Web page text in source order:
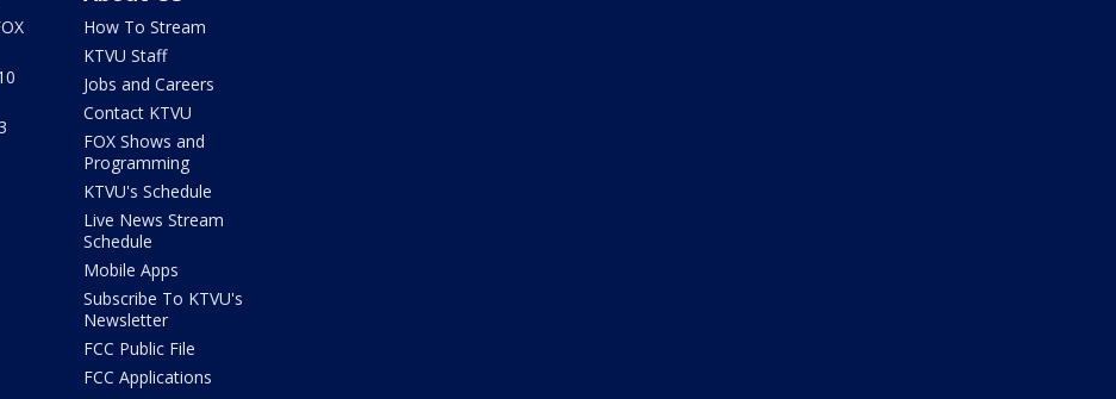
How To Stream
KTVU Staff
Jobs and Careers
Contact KTVU
FOX Shows and
Programming
KTVU's Schedule
Live News Stream
Schedule
Mobile Apps
Subscribe To KTVU's
Newsletter
FCC Public File
FCC Applications